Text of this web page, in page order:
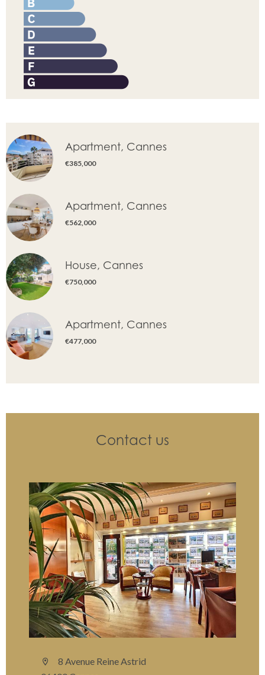
Apartment, Cannes
€385,000
Apartment, Cannes
€562,000
House, Cannes
€750,000
Apartment, Cannes
€477,000
Contact us
8 Avenue Reine Astrid